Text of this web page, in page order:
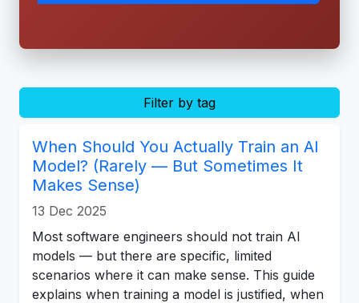
Filter by tag
When Should You Actually Train an AI
Model? (Rarely — But Sometimes It
Makes Sense)
13 Dec 2025
Most software engineers should not train AI
models — but there are specific, limited
scenarios where it can make sense. This guide
explains when training a model is justified, when